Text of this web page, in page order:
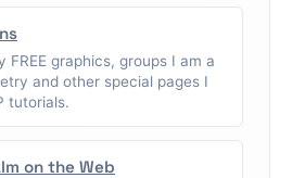
FREE graphics, groups I am a
and other special pages I
tutorials.
on the Web